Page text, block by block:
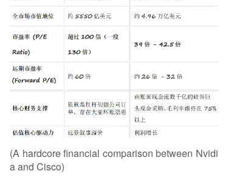
(A hardcore financial comparison between Nvidi
a and Cisco)